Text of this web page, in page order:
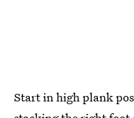
Start in high plank